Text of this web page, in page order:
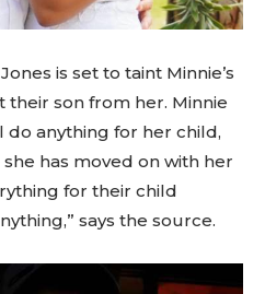
is set to taint Minnie’s
son from her. Minnie
do anything for her child,
has moved on with her
for their child
says the source.